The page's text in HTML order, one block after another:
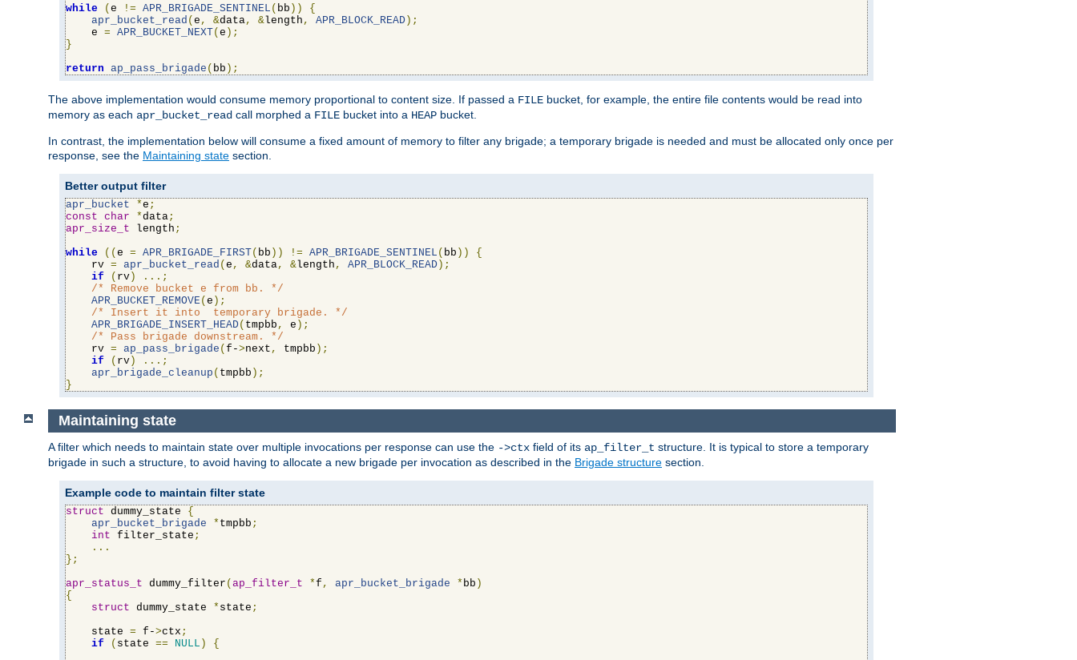
while
( e != APR_BRIGADE_SENTINEL ( bb ))
{
apr_bucket_read ( e , &data, &length , APR_BLOCK_READ );
    e
= APR_BUCKET_NEXT( e );
}
return ap_pass_brigade ( bb );
The above implementation would consume memory proportional to content size. If passed a FILE bucket, for example, the entire file contents would be read into
memory as each apr_bucket_read call morphed a FILE bucket into a HEAP bucket.
In contrast, the implementation below will consume a fixed amount of memory to filter any brigade; a temporary brigade is needed and must be allocated only once per
response, see the Maintaining state section.
Better output filter
apr_bucket *e ;
const char *data;
apr_size_t length ;
while
(( e = APR_BRIGADE_FIRST( bb )) != APR_BRIGADE_SENTINEL ( bb ))
{
    rv
= apr_bucket_read ( e , &data, &length , APR_BLOCK_READ );
if
( rv )
...;
/* Remove bucket e from bb. */
APR_BUCKET_REMOVE( e );
/* Insert it into  temporary brigade. */
APR_BRIGADE_INSERT_HEAD( tmpbb , e );
/* Pass brigade downstream. */
    rv
= ap_pass_brigade ( f->next , tmpbb );
if
( rv )
...;
apr_brigade_cleanup ( tmpbb );
}
Maintaining state
A filter which needs to maintain state over multiple invocations per response can use the ->ctx field of its ap_filter_t structure. It is typical to store a temporary
brigade in such a structure, to avoid having to allocate a new brigade per invocation as described in the Brigade structure section.
Example code to maintain filter state
struct dummy_state {
apr_bucket_brigade
* tmpbb ;
int filter_state ;
...
};
apr_status_t dummy_filter (ap_filter_t *f , apr_bucket_brigade * bb )
{
struct dummy_state * state ;
    state
= f->ctx ;
if
( state == NULL )
{